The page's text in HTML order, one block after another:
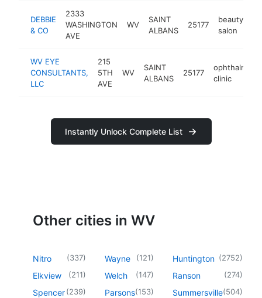
DEBBIE
& CO
2333
WASHINGTON
AVE
WV
SAINT
ALBANS
25177
beauty
salon
WV EYE
CONSULTANTS,
LLC
215
5TH
AVE
WV
SAINT
ALBANS
25177
clinic
Instantly Unlock Complete List
Other cities in WV
Nitro (337)
Elkview (211)
Spencer(239)
Wayne (121)
Welch (147)
Parsons(153)
Huntington (2752)
Ranson (274)
Summersville(504)